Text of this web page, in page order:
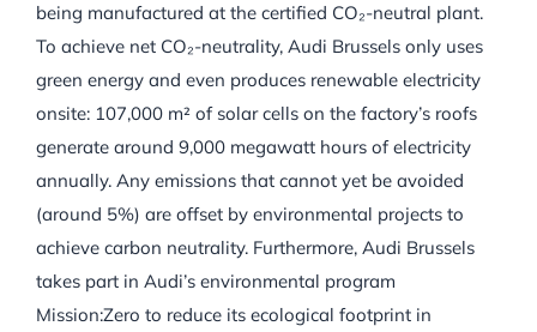
being manufactured at the certified CO₂-neutral plant.
To achieve net CO₂-neutrality, Audi Brussels only uses
green energy and even produces renewable electricity
onsite: 107,000 m² of solar cells on the factory’s roofs
generate around 9,000 megawatt hours of electricity
annually. Any emissions that cannot yet be avoided
(around 5%) are offset by environmental projects to
achieve carbon neutrality. Furthermore, Audi Brussels
takes part in Audi’s environmental program
Mission:Zero to reduce its ecological footprint in